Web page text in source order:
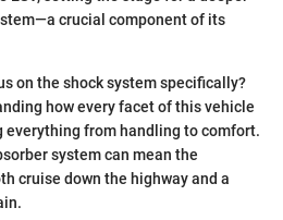
crucial component of its
on the shock system specifically?
how every facet of this vehicle
from handling to comfort.
system can mean the
cruise down the highway and a